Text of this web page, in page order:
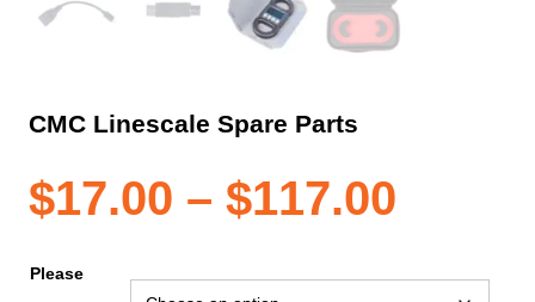
CMC Linescale Spare Parts
$17.00 – $117.00
Please